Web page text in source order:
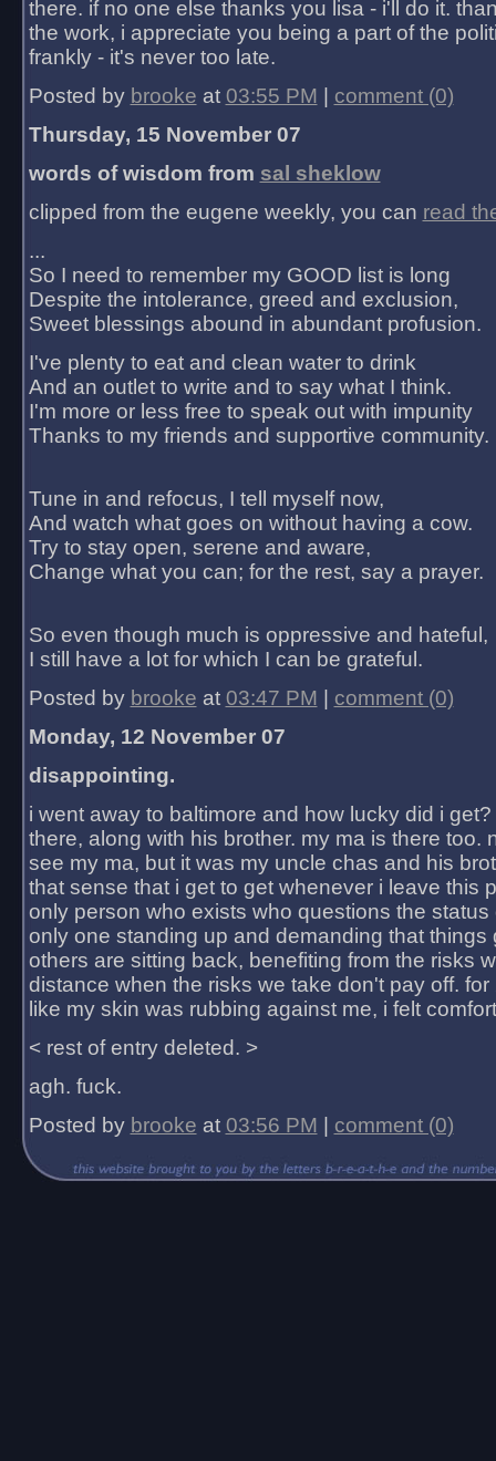
there. if no one else thanks you lisa - i'll do it.
the work, i appreciate you being a part of the
frankly - it's never too late.
Posted by brooke at 03:55 PM
comment (0)
Thursday, 15 November 07
words of wisdom from sal sheklow
clipped from the eugene weekly, you can read
...
So I need to remember my GOOD list is long
Despite the intolerance, greed and exclusion,
Sweet blessings abound in abundant profusion.
I've plenty to eat and clean water to drink
And an outlet to write and to say what I think.
I'm more or less free to speak out with impunity
Thanks to my friends and supportive community.
Tune in and refocus, I tell myself now,
And watch what goes on without having a cow.
Try to stay open, serene and aware,
Change what you can; for the rest, say a prayer.
So even though much is oppressive and hateful,
I still have a lot for which I can be grateful.
Posted by brooke at 03:47 PM
comment (0)
Monday, 12 November 07
disappointing.
i went away to baltimore and how lucky did i
there, along with his brother. my ma is there too.
see my ma, but it was my uncle chas and his
that sense that i get to get whenever i leave this
only person who exists who questions the status
only one standing up and demanding that things
others are sitting back, benefiting from the risks
distance when the risks we take don't pay off.
like my skin was rubbing against me, i felt
< rest of entry deleted. >
agh. fuck.
Posted by brooke at 03:56 PM comment (0)